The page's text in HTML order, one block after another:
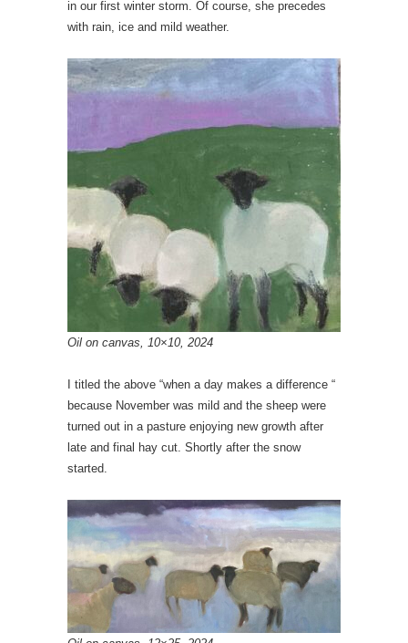
in our first winter storm. Of course, she precedes
with rain, ice and mild weather.
Oil on canvas, 10×10, 2024
I titled the above “when a day makes a difference “
because November was mild and the sheep were
turned out in a pasture enjoying new growth after
late and final hay cut. Shortly after the snow
started.